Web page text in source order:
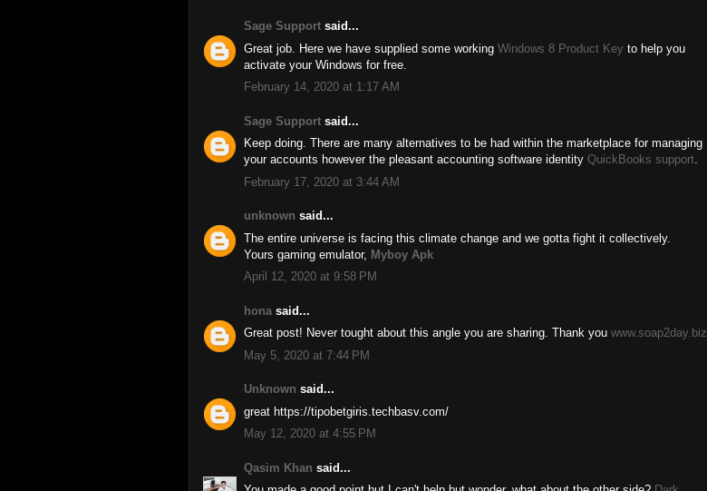
Sage Support said...
Great job. Here we have supplied some working Windows 8 Product Key to help you
activate your Windows for free.
February 14, 2020 at 1:17 AM
Sage Support said...
Keep doing. There are many alternatives to be had within the marketplace for managing
your accounts however the pleasant accounting software identity QuickBooks support.
February 17, 2020 at 3:44 AM
unknown said...
The entire universe is facing this climate change and we gotta fight it collectively.
Yours gaming emulator, Myboy Apk
April 12, 2020 at 9:58 PM
hona said...
Great post! Never tought about this angle you are sharing. Thank you www.soap2day.biz
May 5, 2020 at 7:44 PM
Unknown said...
great https://tipobetgiris.techbasv.com/
May 12, 2020 at 4:55 PM
Qasim Khan said...